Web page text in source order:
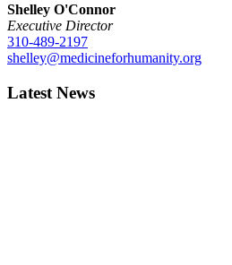
Shelley O'Connor
Executive Director
310-489-2197
shelley@medicineforhumanity.org
Latest News